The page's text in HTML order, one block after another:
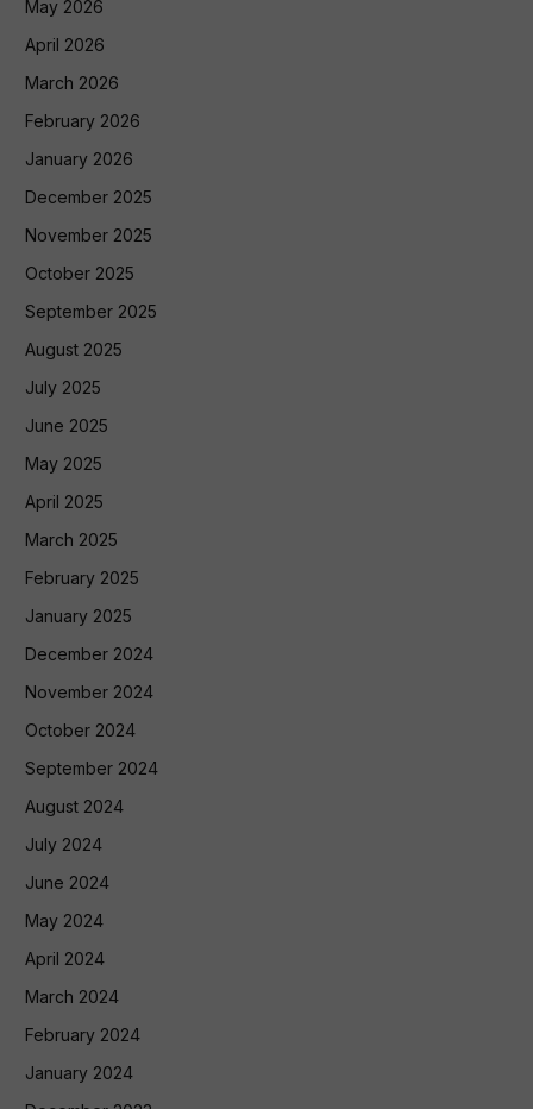
May 2026
April 2026
March 2026
February 2026
January 2026
December 2025
November 2025
October 2025
September 2025
August 2025
July 2025
June 2025
May 2025
April 2025
March 2025
February 2025
January 2025
December 2024
November 2024
October 2024
September 2024
August 2024
July 2024
June 2024
May 2024
April 2024
March 2024
February 2024
January 2024